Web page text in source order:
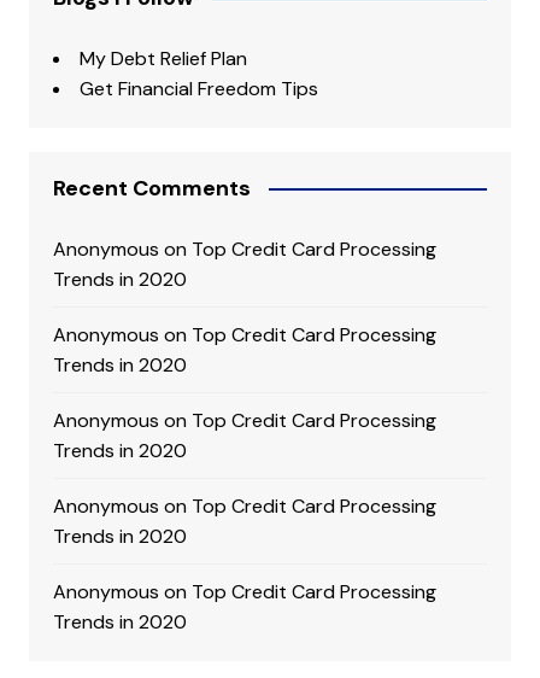
My Debt Relief Plan
Get Financial Freedom Tips
Recent Comments
Anonymous on Top Credit Card Processing
Trends in 2020
Anonymous on Top Credit Card Processing
Trends in 2020
Anonymous on Top Credit Card Processing
Trends in 2020
Anonymous on Top Credit Card Processing
Trends in 2020
Anonymous on Top Credit Card Processing
Trends in 2020